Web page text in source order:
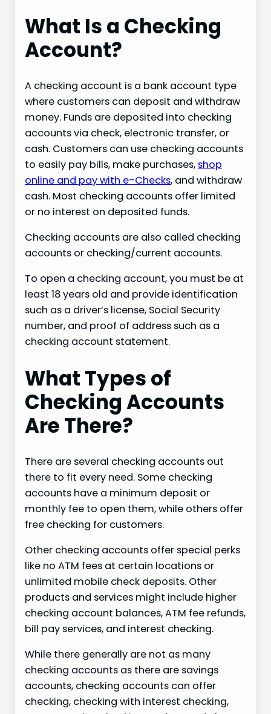
What Is a Checking
Account?
A checking account is a bank account type
where customers can deposit and withdraw
money. Funds are deposited into checking
accounts via check, electronic transfer, or
cash. Customers can use checking accounts
to easily pay bills, make purchases, shop
online and pay with e-Checks, and withdraw
cash. Most checking accounts offer limited
or no interest on deposited funds.
Checking accounts are also called checking
accounts or checking/current accounts.
To open a checking account, you must be at
least 18 years old and provide identification
such as a driver’s license, Social Security
number, and proof of address such as a
checking account statement.
What Types of
Checking Accounts
Are There?
There are several checking accounts out
there to fit every need. Some checking
accounts have a minimum deposit or
monthly fee to open them, while others offer
free checking for customers.
Other checking accounts offer special perks
like no ATM fees at certain locations or
unlimited mobile check deposits. Other
products and services might include higher
checking account balances, ATM fee refunds,
bill pay services, and interest checking.
While there generally are not as many
checking accounts as there are savings
accounts, checking accounts can offer
checking, checking with interest checking,